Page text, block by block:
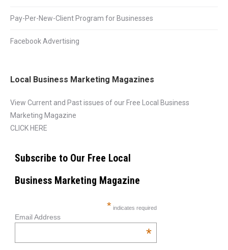
Pay-Per-New-Client Program for Businesses
Facebook Advertising
Local Business Marketing Magazines
View Current and Past issues of our Free Local Business
Marketing Magazine
CLICK HERE
Subscribe to Our Free Local
Business Marketing Magazine
* indicates required
Email Address
*